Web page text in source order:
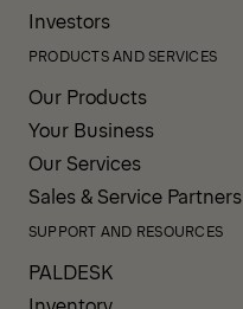
Investors
PRODUCTS AND SERVICES
Our Products
Your Business
Our Services
Sales & Service Partners
SUPPORT AND RESOURCES
PALDESK